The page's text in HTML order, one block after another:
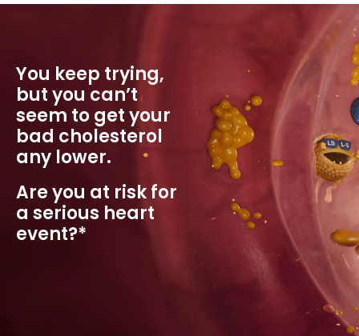
You keep trying,
but you can’t
seem to get your
bad cholesterol
any lower.
Are you at risk for
a serious heart
event?*